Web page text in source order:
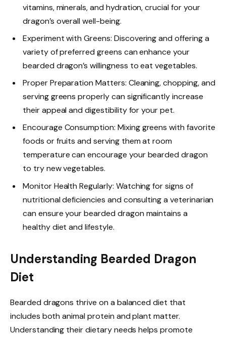
vitamins, minerals, and hydration, crucial for your
dragon’s overall well-being.
Experiment with Greens: Discovering and offering a
variety of preferred greens can enhance your
bearded dragon’s willingness to eat vegetables.
Proper Preparation Matters: Cleaning, chopping, and
serving greens properly can significantly increase
their appeal and digestibility for your pet.
Encourage Consumption: Mixing greens with favorite
foods or fruits and serving them at room
temperature can encourage your bearded dragon
to try new vegetables.
Monitor Health Regularly: Watching for signs of
nutritional deficiencies and consulting a veterinarian
can ensure your bearded dragon maintains a
healthy diet and lifestyle.
Understanding Bearded Dragon
Diet
Bearded dragons thrive on a balanced diet that
includes both animal protein and plant matter.
Understanding their dietary needs helps promote